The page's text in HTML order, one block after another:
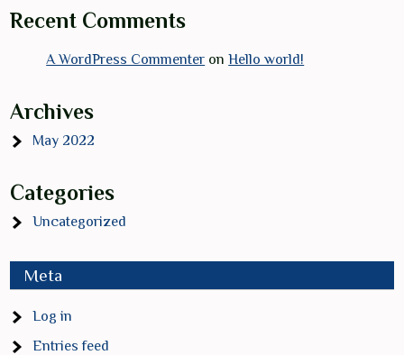
Recent Comments
A WordPress Commenter onHello world!
Archives
May 2022
Categories
Uncategorized
Meta
Log in
Entries feed